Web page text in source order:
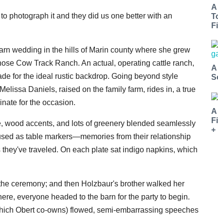
photograph it and they did us one better with an
wedding in the hills of Marin county where she grew
Cow Track Ranch. An actual, operating cattle ranch,
for the ideal rustic backdrop. Going beyond style
Daniels, raised on the family farm, rides in, a true
for the occasion.
accents, and lots of greenery blended seamlessly
as table markers—memories from their relationship
traveled. On each plate sat indigo napkins, which
ceremony; and then Holzbaur's brother walked her
everyone headed to the barn for the party to begin.
Obert co-owns) flowed, semi-embarrassing speeches
+